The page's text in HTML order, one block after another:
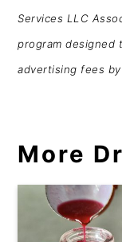
Services LLC
program designed
advertising fees
More